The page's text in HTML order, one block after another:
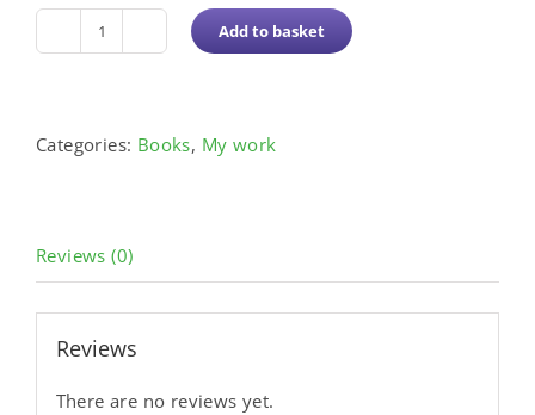
Challenging
Perspectives
Add to basket
Categories: Books, My work
Reviews (0)
Reviews
There are no reviews yet.